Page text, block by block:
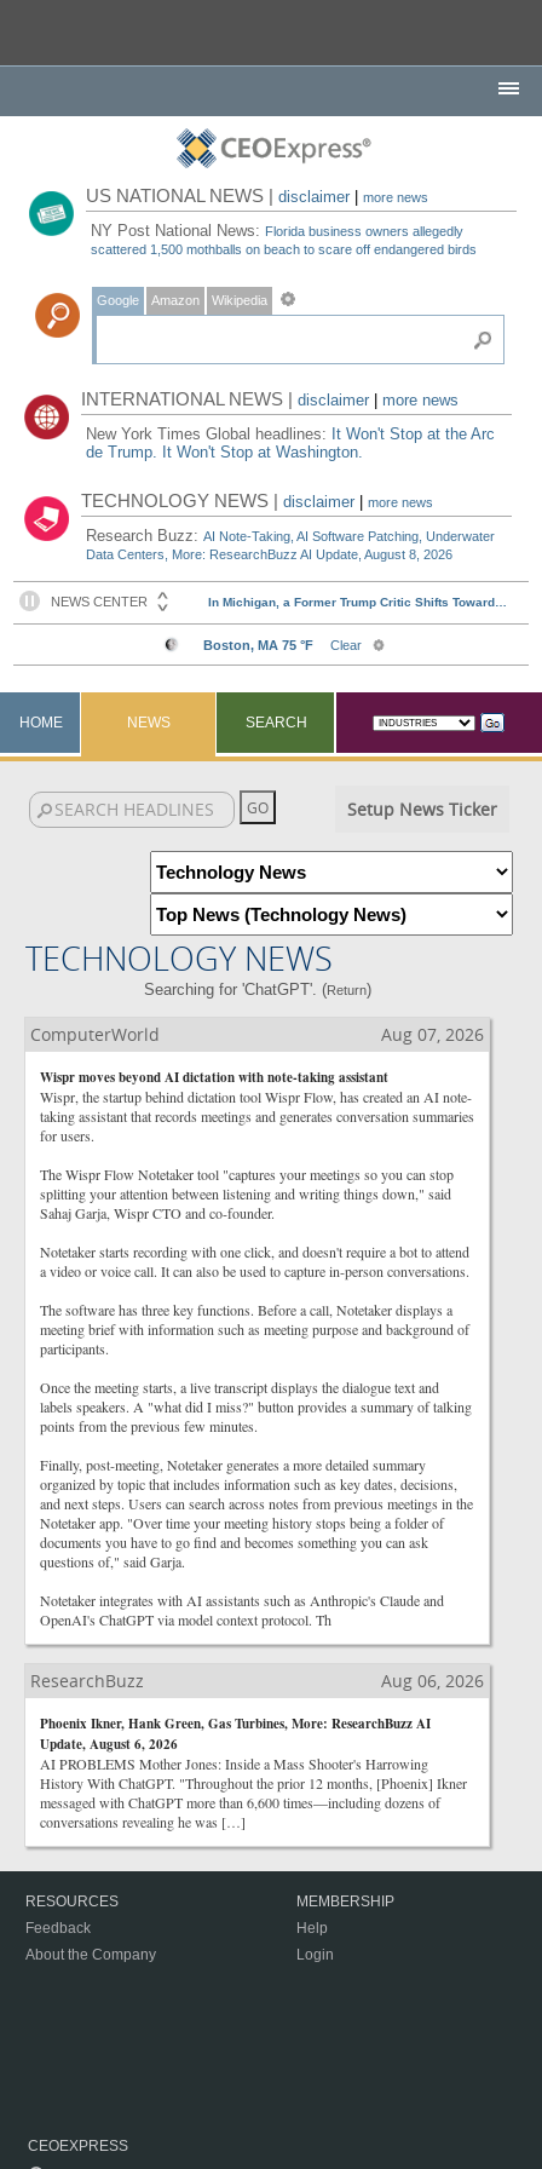
US NATIONAL NEWS |disclaimer |more news
NY Post National News: Florida business owners allegedly
scattered 1,500 mothballs on beach to scare off endangered birds
Google Amazon Wikipedia
INTERNATIONAL NEWS |disclaimer
more news
New York Times Global headlines: It Won't Stop at the Arc
de Trump. It Won't Stop at Washington.
TECHNOLOGY NEWS |disclaimer |more news
Research Buzz:AI Note-Taking, AI Software Patching, Underwater
Data Centers, More: ResearchBuzz AI Update, August 8, 2026
HOME NEWS SEARCH
Setup News Ticker
TECHNOLOGY NEWS
Searching for 'ChatGPT'. (Return)
ComputerWorld Aug 07, 2026
Wispr moves beyond AI dictation with note-taking assistant
Wispr, the startup behind dictation tool Wispr Flow, has created an AI note-
taking assistant that records meetings and generates conversation summaries
for users.
The Wispr Flow Notetaker tool "captures your meetings so you can stop
splitting your attention between listening and writing things down," said
Sahaj Garja, Wispr CTO and co-founder.
Notetaker starts recording with one click, and doesn't require a bot to attend
a video or voice call. It can also be used to capture in-person conversations.
The software has three key functions. Before a call, Notetaker displays a
meeting brief with information such as meeting purpose and background of
participants.
Once the meeting starts, a live transcript displays the dialogue text and
labels speakers. A "what did I miss?" button provides a summary of talking
points from the previous few minutes.
Finally, post-meeting, Notetaker generates a more detailed summary
organized by topic that includes information such as key dates, decisions,
and next steps. Users can search across notes from previous meetings in the
Notetaker app. "Over time your meeting history stops being a folder of
documents you have to go find and becomes something you can ask
questions of," said Garja.
Notetaker integrates with AI assistants such as Anthropic's Claude and
OpenAI's ChatGPT via model context protocol. Th
ResearchBuzz Aug 06, 2026
Phoenix Ikner, Hank Green, Gas Turbines, More: ResearchBuzz AI
Update, August 6, 2026
AI PROBLEMS Mother Jones: Inside a Mass Shooter's Harrowing
History With ChatGPT. "Throughout the prior 12 months, [Phoenix] Ikner
messaged with ChatGPT more than 6,600 times—including dozens of
conversations revealing he was […]
RESOURCES
Feedback
About the Company
MEMBERSHIP
Help
Login
CEOEXPRESS